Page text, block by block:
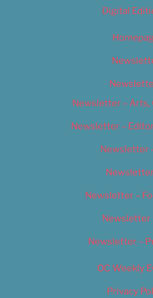
Digital
Newsletter – Arts,
Newsletter –
Newsletter
Newsletter –
Newsletter
Newsletter –
OC Weekly
Privacy